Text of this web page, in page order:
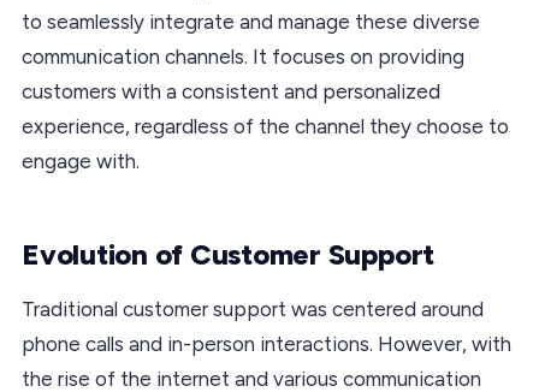
to seamlessly integrate and manage these diverse
communication channels. It focuses on providing
customers with a consistent and personalized
experience, regardless of the channel they choose to
engage with.
Evolution of Customer Support
Traditional customer support was centered around
phone calls and in-person interactions. However, with
the rise of the internet and various communication